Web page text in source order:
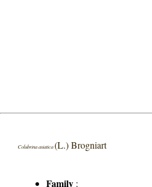
Colubrina asiatica(L.) Brogniart
Family :